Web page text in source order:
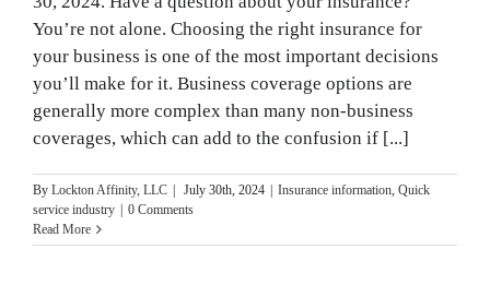
You’re not alone. Choosing the right insurance for
your business is one of the most important decisions
you’ll make for it. Business coverage options are
generally more complex than many non-business
coverages, which can add to the confusion if [...]
By Lockton Affinity, LLC July 30th, 2024 Insurance information, Quick
service industry
0 Comments
Read More